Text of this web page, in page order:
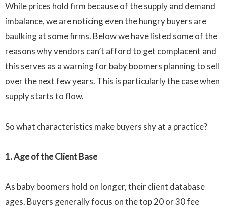
While prices hold firm because of the supply and demand
imbalance, we are noticing even the hungry buyers are
baulking at some firms. Below we have listed some of the
reasons why vendors can’t afford to get complacent and
this serves as a warning for baby boomers planning to sell
over the next few years. This is particularly the case when
supply starts to flow.
So what characteristics make buyers shy at a practice?
1. Age of the Client Base
As baby boomers hold on longer, their client database
ages. Buyers generally focus on the top 20 or 30 fee